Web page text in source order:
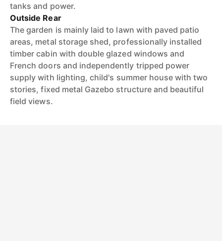
tanks and power.
Outside Rear
The garden is mainly laid to lawn with paved patio
areas, metal storage shed, professionally installed
timber cabin with double glazed windows and
French doors and independently tripped power
supply with lighting, child's summer house with two
stories, fixed metal Gazebo structure and beautiful
field views.